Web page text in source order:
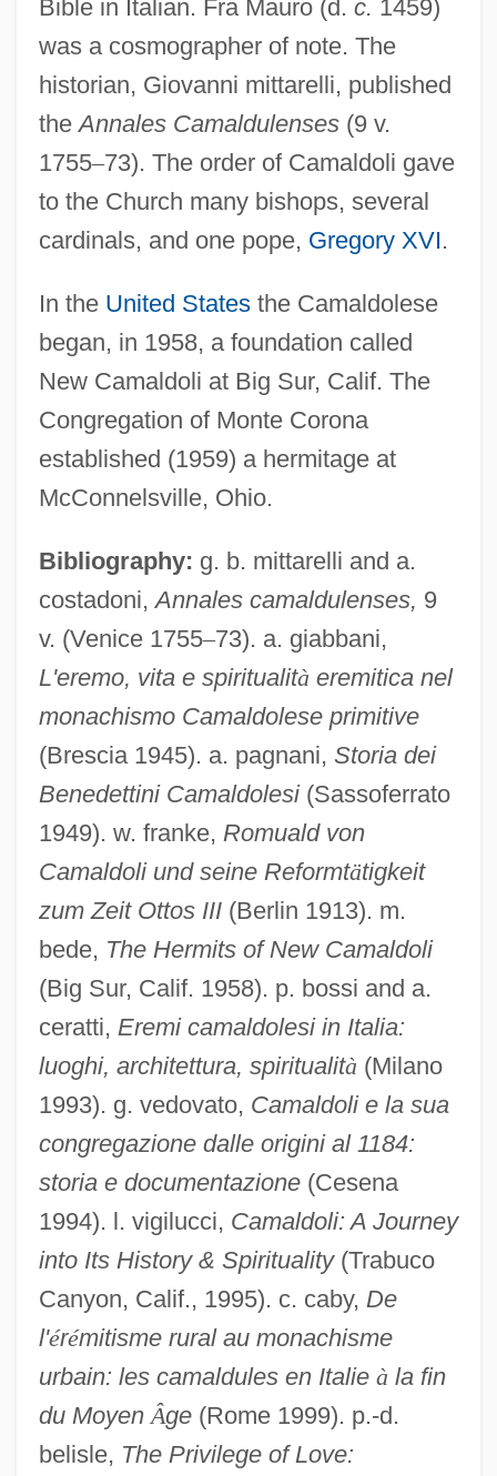
Bible in Italian. Fra Mauro (d. c. 1459)
was a cosmographer of note. The
historian, Giovanni mittarelli, published
theAnnales Camaldulenses(9 v.
1755–73). The order of Camaldoli gave
to the Church many bishops, several
cardinals, and one pope, Gregory XVI.
In the United Statesthe Camaldolese
began, in 1958, a foundation called
New Camaldoli at Big Sur, Calif. The
Congregation of Monte Corona
established (1959) a hermitage at
McConnelsville, Ohio.
Bibliography: g. b. mittarelli and a.
costadoni,Annales camaldulenses, 9
v. (Venice 1755–73). a. giabbani,
L'eremo, vita e spiritualità eremitica nel
monachismo Camaldolese primitive
(Brescia 1945). a. pagnani, Storia dei
Benedettini Camaldolesi(Sassoferrato
1949). w. franke, Romuald von
Camaldoli und seine Reformtätigkeit
zum Zeit Ottos III(Berlin 1913). m.
bede, The Hermits of New Camaldoli
(Big Sur, Calif. 1958). p. bossi and a.
ceratti, Eremi camaldolesi in Italia:
luoghi, architettura, spiritualità (Milano
1993). g. vedovato, Camaldoli e la sua
congregazione dalle origini al 1184:
storia e documentazione(Cesena
1994). l. vigilucci, Camaldoli: A Journey
into Its History & Spirituality(Trabuco
Canyon, Calif., 1995). c. caby, De
l'érémitisme rural au monachisme
urbain: les camaldules en Italie à la fin
du Moyen Âge(Rome 1999). p.-d.
belisle, The Privilege of Love:
Camaiani, Pietro
Camaï
Camacho, Hector: 1962—: Boxer
Camacho, Héctor "Macho" (1962—)
Camacho Solís, Manuel (1946–)
Camacho Roldán, Salvador (1827–1900)
CAMAC
Cama, Bhikaiji (1861–1936)
CAMA
Cam.
Cam, Helen M. (1885–1968)
Calzone